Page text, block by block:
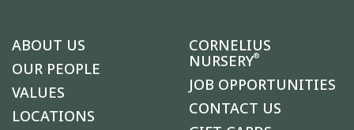
ABOUT US
OUR PEOPLE
VALUES
LOCATIONS
CORNELIUS
NURSERY®
JOB OPPORTUNITIES
CONTACT US